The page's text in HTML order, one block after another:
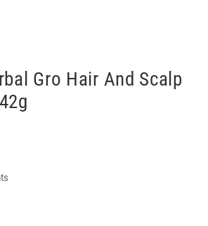
Gro Hair And Scalp